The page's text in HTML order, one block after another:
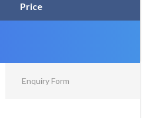
Price
Enquiry Form